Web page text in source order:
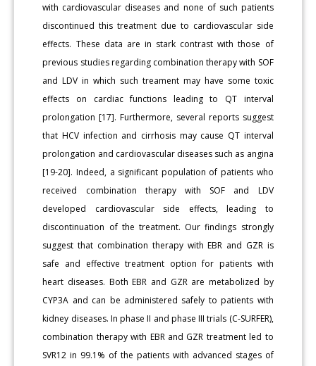
with cardiovascular diseases and none of such patients
discontinued this treatment due to cardiovascular side
effects. These data are in stark contrast with those of
previous studies regarding combination therapy with SOF
and LDV in which such treament may have some toxic
effects on cardiac functions leading to QT interval
prolongation [17]. Furthermore, several reports suggest
that HCV infection and cirrhosis may cause QT interval
prolongation and cardiovascular diseases such as angina
[19-20]. Indeed, a significant population of patients who
received combination therapy with SOF and LDV
developed cardiovascular side effects, leading to
discontinuation of the treatment. Our findings strongly
suggest that combination therapy with EBR and GZR is
safe and effective treatment option for patients with
heart diseases. Both EBR and GZR are metabolized by
CYP3A and can be administered safely to patients with
kidney diseases. In phase II and phase III trials (C-SURFER),
combination therapy with EBR and GZR treatment led to
SVR12 in 99.1% of the patients with advanced stages of